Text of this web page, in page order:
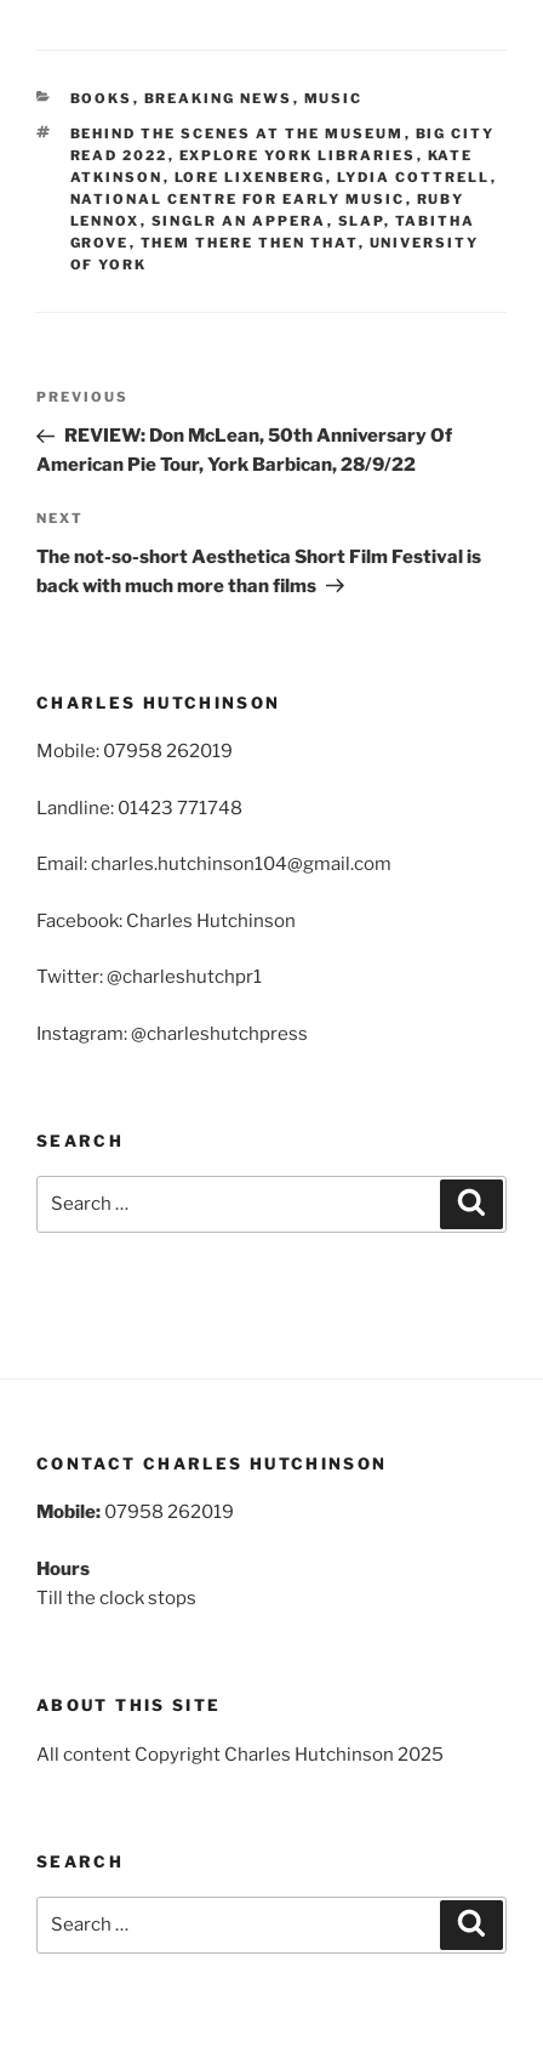
CATEGORIES
BOOKS , BREAKING NEWS , MUSIC
TAGS
BEHIND THE SCENES AT THE MUSEUM , BIG CITY
READ 2022 , EXPLORE YORK LIBRARIES , KATE
ATKINSON , LORE LIXENBERG , LYDIA COTTRELL ,
NATIONAL CENTRE FOR EARLY MUSIC , RUBY
LENNOX , SINGLR AN APPERA , SLAP, TABITHA
GROVE , THEM THERE THEN THAT, UNIVERSITY
OF YORK
Previous
Post
PREVIOUS
REVIEW: Don McLean, 50th Anniversary Of
American Pie Tour, York Barbican, 28/9/22
Next
Post
NEXT
The not-so-short Aesthetica Short Film Festival is
back with much more than films
CHARLES HUTCHINSON
Mobile: 07958 262019
Landline: 01423 771748
Email: charles.hutchinson104@gmail.com
Facebook: Charles Hutchinson
Twitter: @charleshutchpr1
Instagram: @charleshutchpress
SEARCH
CONTACT CHARLES HUTCHINSON
Mobile: 07958 262019
Hours
Till the clock stops
ABOUT THIS SITE
All content Copyright Charles Hutchinson 2025
SEARCH